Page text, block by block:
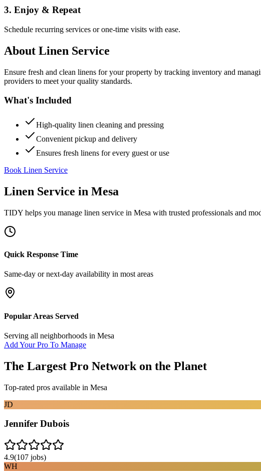
3. Enjoy & Repeat
Schedule recurring services or one-time visits with ease.
About Linen Service
Ensure fresh and clean linens for your property by tracking inventory and
providers to meet your quality standards.
What's Included
High-quality linen cleaning and pressing
Convenient pickup and delivery
Ensures fresh linens for every guest or use
Book Linen Service
Linen Service in Mesa
TIDY helps you manage linen service in Mesa with trusted professionals and
Quick Response Time
Same-day or next-day availability in most areas
Popular Areas Served
Serving all neighborhoods in Mesa
Add Your Pro To Manage
The Largest Pro Network on the Planet
Top-rated pros available in Mesa
JD
Jennifer Dubois
4.9(107 jobs)
WH